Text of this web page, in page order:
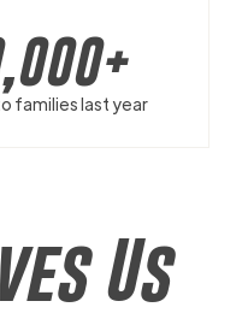
+
families last year
Us